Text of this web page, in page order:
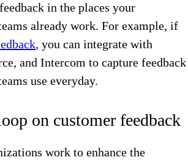
in the places your
already work. For example, if
, you can integrate with
and Intercom to capture feedback
use everyday.
on customer feedback
work to enhance the